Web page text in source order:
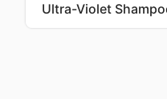
Ultra-Violet